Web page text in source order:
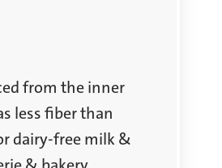
from the inner
less fiber than
dairy-free milk &